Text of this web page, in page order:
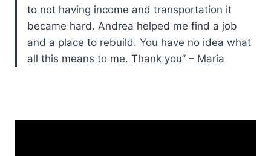
to not having income and transportation it
became hard. Andrea helped me find a job
and a place to rebuild. You have no idea what
all this means to me. Thank you” – Maria